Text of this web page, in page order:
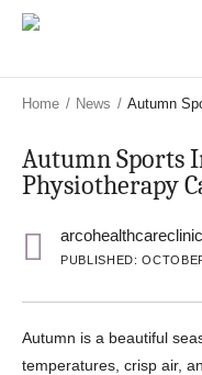
Skip
content
Skip
content
Home / News / Autumn
Autumn Sports
Physiotherapy
arcohealthcareclinic
PUBLISHED:
Autumn is a beautiful
temperatures, crisp air,